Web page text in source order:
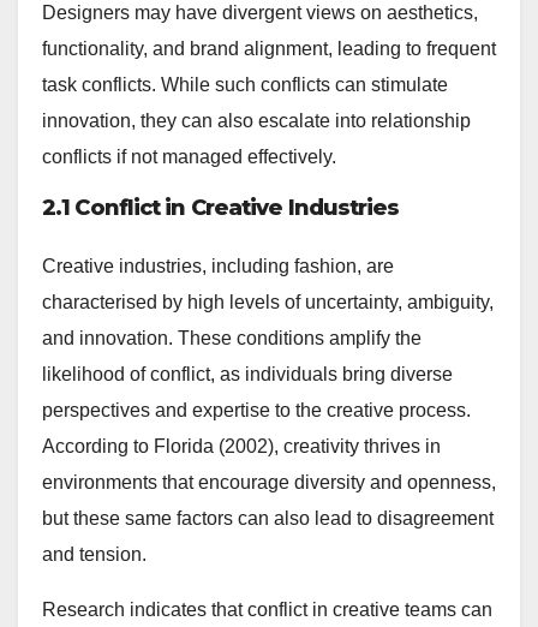
Designers may have divergent views on aesthetics,
functionality, and brand alignment, leading to frequent
task conflicts. While such conflicts can stimulate
innovation, they can also escalate into relationship
conflicts if not managed effectively.
2.1 Conflict in Creative Industries
Creative industries, including fashion, are
characterised by high levels of uncertainty, ambiguity,
and innovation. These conditions amplify the
likelihood of conflict, as individuals bring diverse
perspectives and expertise to the creative process.
According to Florida (2002), creativity thrives in
environments that encourage diversity and openness,
but these same factors can also lead to disagreement
and tension.
Research indicates that conflict in creative teams can